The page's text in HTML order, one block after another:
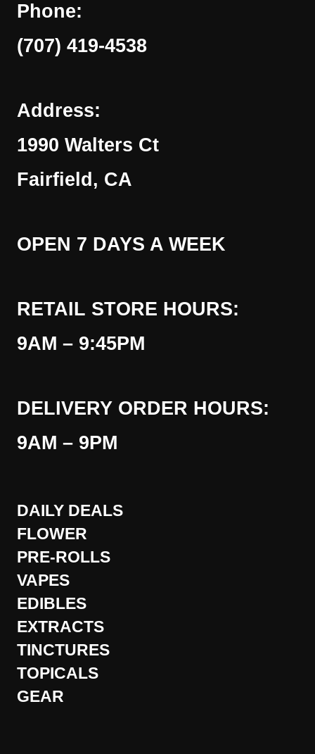
Phone:
(707) 419-4538
Address:
1990 Walters Ct
Fairfield, CA
OPEN 7 DAYS A WEEK
RETAIL STORE HOURS:
9AM – 9:45PM
DELIVERY ORDER HOURS:
9AM – 9PM
DAILY DEALS
FLOWER
PRE-ROLLS
VAPES
EDIBLES
EXTRACTS
TINCTURES
TOPICALS
GEAR